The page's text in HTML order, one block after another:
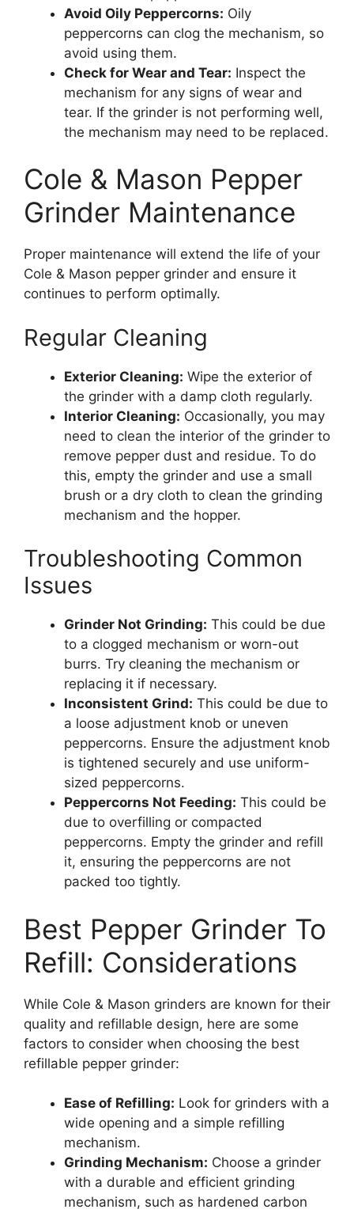
Avoid Oily Peppercorns: Oily
peppercorns can clog the mechanism, so
avoid using them.
Check for Wear and Tear: Inspect the
mechanism for any signs of wear and
tear. If the grinder is not performing well,
the mechanism may need to be replaced.
Cole & Mason Pepper
Grinder Maintenance
Proper maintenance will extend the life of your
Cole & Mason pepper grinder and ensure it
continues to perform optimally.
Regular Cleaning
Exterior Cleaning: Wipe the exterior of
the grinder with a damp cloth regularly.
Interior Cleaning: Occasionally, you may
need to clean the interior of the grinder to
remove pepper dust and residue. To do
this, empty the grinder and use a small
brush or a dry cloth to clean the grinding
mechanism and the hopper.
Troubleshooting Common
Issues
Grinder Not Grinding: This could be due
to a clogged mechanism or worn-out
burrs. Try cleaning the mechanism or
replacing it if necessary.
Inconsistent Grind: This could be due to
a loose adjustment knob or uneven
peppercorns. Ensure the adjustment knob
is tightened securely and use uniform-
sized peppercorns.
Peppercorns Not Feeding: This could be
due to overfilling or compacted
peppercorns. Empty the grinder and refill
it, ensuring the peppercorns are not
packed too tightly.
Best Pepper Grinder To
Refill: Considerations
While Cole & Mason grinders are known for their
quality and refillable design, here are some
factors to consider when choosing the best
refillable pepper grinder:
Ease of Refilling: Look for grinders with a
wide opening and a simple refilling
mechanism.
Grinding Mechanism: Choose a grinder
with a durable and efficient grinding
mechanism, such as hardened carbon